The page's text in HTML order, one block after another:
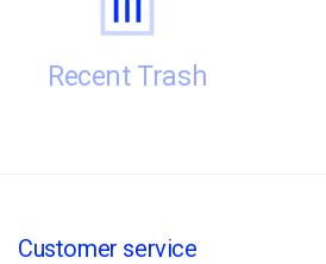
Recent Trash
Customer service